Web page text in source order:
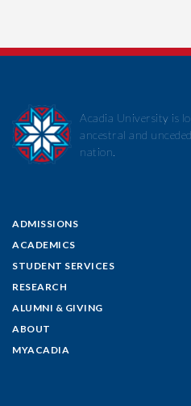
ADMISSIONS
ACADEMICS
STUDENT SERVICES
RESEARCH
ALUMNI & GIVING
ABOUT
MYACADIA
Acadia University is
ancestral and
nation.